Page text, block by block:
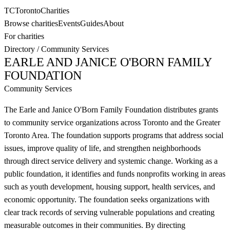
TCTorontoCharities
Browse charitiesEventsGuidesAbout
For charities
Directory /Community Services
EARLE AND JANICE O'BORN FAMILY
FOUNDATION
Community Services
The Earle and Janice O'Born Family Foundation distributes grants
to community service organizations across Toronto and the Greater
Toronto Area. The foundation supports programs that address social
issues, improve quality of life, and strengthen neighborhoods
through direct service delivery and systemic change. Working as a
public foundation, it identifies and funds nonprofits working in areas
such as youth development, housing support, health services, and
economic opportunity. The foundation seeks organizations with
clear track records of serving vulnerable populations and creating
measurable outcomes in their communities. By directing